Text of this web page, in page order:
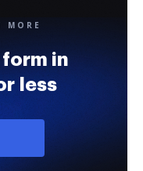
MORE
in
less